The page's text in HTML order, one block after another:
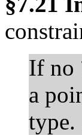
If no
a